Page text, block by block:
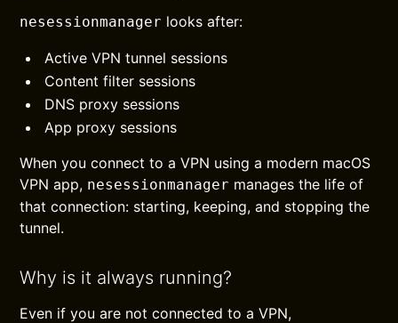
nesessionmanager looks after:
Active VPN tunnel sessions
Content filter sessions
DNS proxy sessions
App proxy sessions
When you connect to a VPN using a modern macOS
VPN app, nesessionmanager manages the life of
that connection: starting, keeping, and stopping the
tunnel.
Why is it always running?
Even if you are not connected to a VPN,